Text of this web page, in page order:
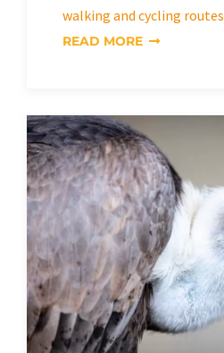
walking and cycling routes
READ MORE